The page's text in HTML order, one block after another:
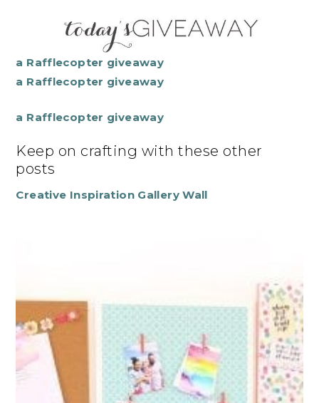
a Rafflecopter giveaway
a Rafflecopter giveaway
a Rafflecopter giveaway
Keep on crafting with these other
posts
Creative Inspiration Gallery Wall